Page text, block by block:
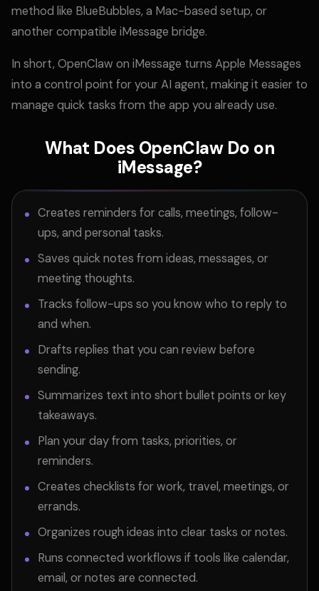
method like BlueBubbles, a Mac-based setup, or
another compatible iMessage bridge.
In short, OpenClaw on iMessage turns Apple Messages
into a control point for your AI agent, making it easier to
manage quick tasks from the app you already use.
What Does OpenClaw Do on
iMessage?
Creates reminders for calls, meetings, follow-
ups, and personal tasks.
Saves quick notes from ideas, messages, or
meeting thoughts.
Tracks follow-ups so you know who to reply to
and when.
Drafts replies that you can review before
sending.
Summarizes text into short bullet points or key
takeaways.
Plan your day from tasks, priorities, or
reminders.
Creates checklists for work, travel, meetings, or
errands.
Organizes rough ideas into clear tasks or notes.
Runs connected workflows if tools like calendar,
email, or notes are connected.